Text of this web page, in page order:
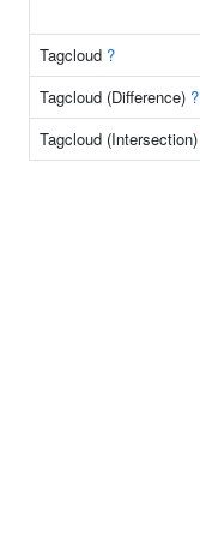
Tagcloud ?
Tagcloud (Difference) ?
Tagcloud (Intersection)